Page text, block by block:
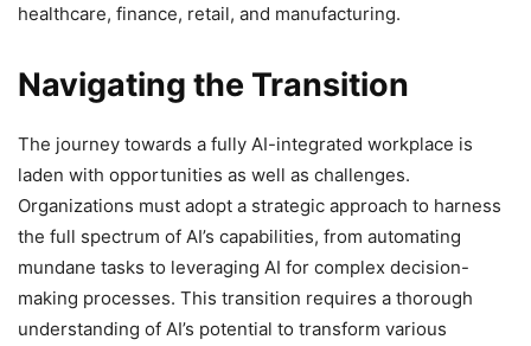
healthcare, finance, retail, and manufacturing.
Navigating the Transition
The journey towards a fully AI-integrated workplace is
laden with opportunities as well as challenges.
Organizations must adopt a strategic approach to harness
the full spectrum of AI’s capabilities, from automating
mundane tasks to leveraging AI for complex decision-
making processes. This transition requires a thorough
understanding of AI’s potential to transform various